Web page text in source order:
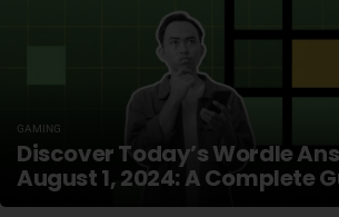
GAMING
Discover Today’s Wordle
August 1, 2024: A Complete